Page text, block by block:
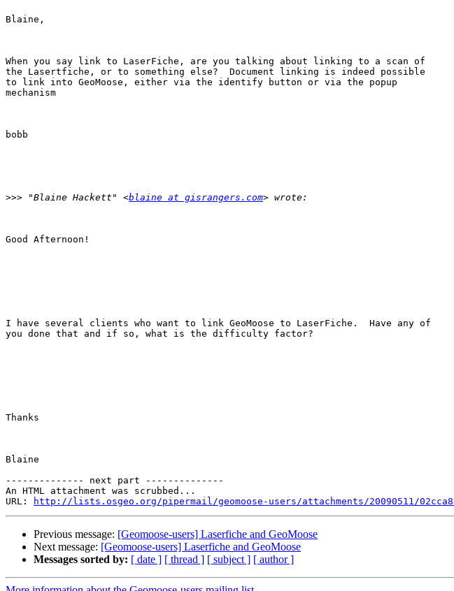
Blaine,
When you say link to LaserFiche, are you talking about linking to a scan of
the Lasertfiche, or to something else?  Document linking is indeed possible
to link into GeoMoose, either via the identify button or via the popup
mechanism
bobb
>>> "Blaine Hackett" <blaine at gisrangers.com
Good Afternoon!
I have several clients who want to link GeoMoose to LaserFiche.  Have any of
you done that and if so, what is the difficulty factor?
Thanks
Blaine
-------------- next part --------------
An HTML attachment was scrubbed...
URL:
http://lists.osgeo.org/pipermail/geomoose-users/attachments/20090511/
Previous message: [Geomoose-users] Laserfiche and GeoMoose
Next message: [Geomoose-users] Laserfiche and GeoMoose
Messages sorted by: [ date ] [ thread ] [ subject ] [ author ]